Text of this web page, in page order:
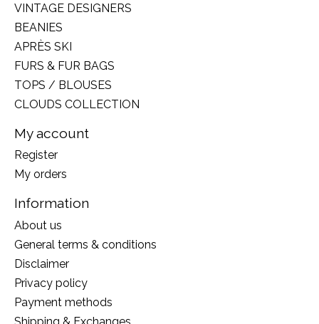
VINTAGE DESIGNERS
BEANIES
APRÈS SKI
FURS & FUR BAGS
TOPS / BLOUSES
CLOUDS COLLECTION
My account
Register
My orders
Information
About us
General terms & conditions
Disclaimer
Privacy policy
Payment methods